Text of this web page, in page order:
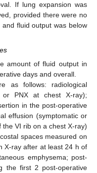
If lung expansion was
provided there were no
fluid output was below
amount of fluid output in
days and overall.
as follows: radiological
or PNX at chest X-ray);
in the post-operative
effusion (symptomatic or
VI rib on a chest X-ray)
spaces measured on
X-ray after at least 24 h of
emphysema; post-
the first 2 post-operative